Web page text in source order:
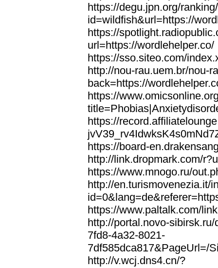
https://degu.jpn.org/
id=wildfish&url=https://
https://
url=https://wordlehelper.co/
https://sso.siteo.com/
http://nou-rau.uem.br/nou-
back=https://
https://
https://
https://board-
http://link.dropmark.com/
https://www.mnogo.ru/
http://en.turismovenezia.it/
https://www.paltalk.com/
http://portal.novo-
7fd8-4a32-8021-
7df585dca817&PageUrl=/
http://v.wcj.dns4.cn/?